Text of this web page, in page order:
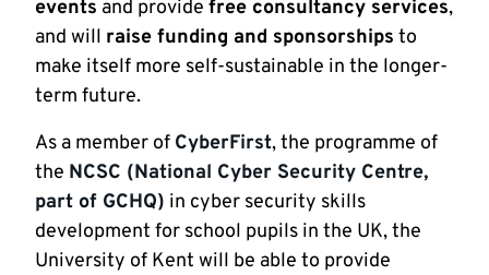
events and provide free consultancy services,
and will raise funding and sponsorships to
make itself more self-sustainable in the longer-
term future.
As a member of CyberFirst, the programme of
the NCSC (National Cyber Security Centre,
part of GCHQ) in cyber security skills
development for school pupils in the UK, the
University of Kent will be able to provide